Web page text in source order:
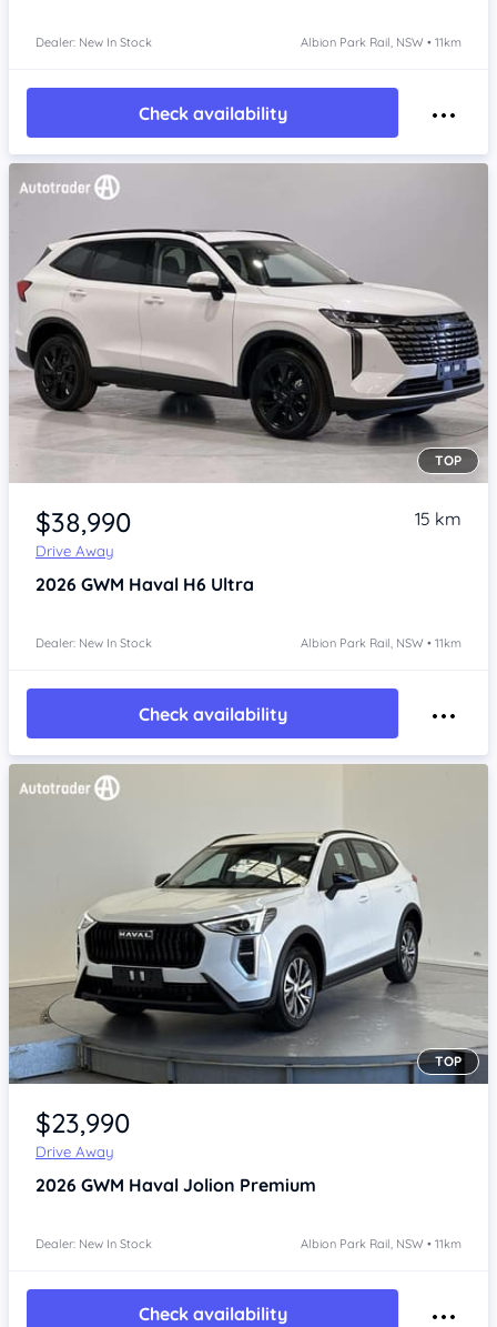
Dealer: New In Stock Albion Park Rail, NSW • 11km
Check availability
Item 1 of 4
TOP
$38,990
Drive Away
15 km
2026 GWM Haval H6 Ultra
Dealer: New In Stock Albion Park Rail, NSW • 11km
Check availability
Item 1 of 4
TOP
$23,990
Drive Away
2026 GWM Haval Jolion Premium
Dealer: New In Stock Albion Park Rail, NSW • 11km
Check availability